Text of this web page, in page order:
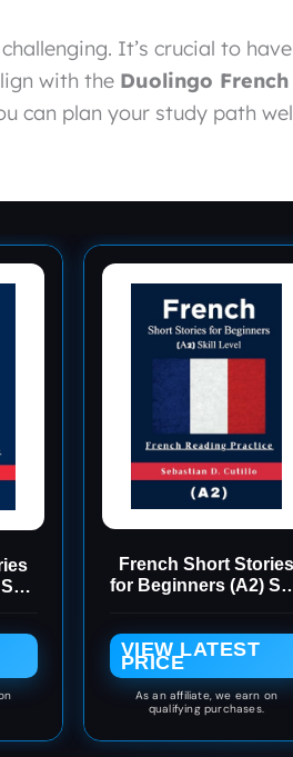
It’s crucial to have
with the Duolingo French
can plan your study path
French Short Stories
for Beginners (A2)
(French Short Stories
(CEFR Leveled
Language Learning))
VIEW LATEST
PRICE
As an affiliate, we earn on
qualifying purchases.